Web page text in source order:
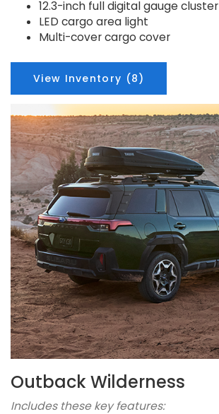
12.3-inch full digital gauge cluster
LED cargo area light
Multi-cover cargo cover
View Inventory (8)
Outback Wilderness
Includes these key features: